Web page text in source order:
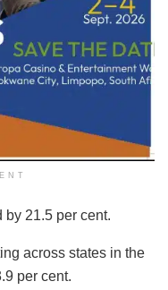
by 21.5 per cent.
across states in the
per cent.